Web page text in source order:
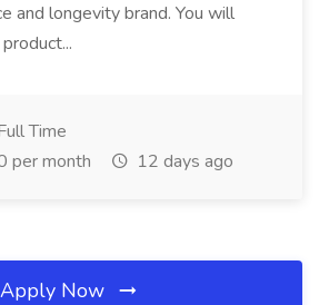
and longevity brand. You will
Time
per month
12 days ago
Apply Now